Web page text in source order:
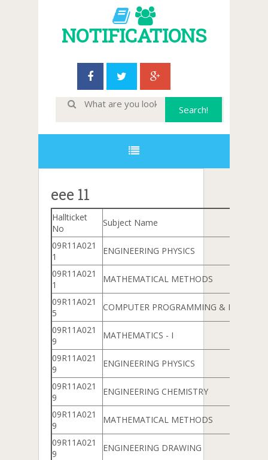
NOTIFICATIONS
eee 11
Hallticket
No
Subject Name
09R11A021
1
ENGINEERING PHYSICS
09R11A021
1
MATHEMATICAL METHODS
09R11A021
5
COMPUTER PROGRAMMING & DATA
09R11A021
9
MATHEMATICS - I
09R11A021
9
ENGINEERING PHYSICS
09R11A021
9
ENGINEERING CHEMISTRY
09R11A021
9
MATHEMATICAL METHODS
09R11A021
9
ENGINEERING DRAWING